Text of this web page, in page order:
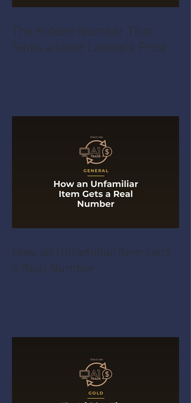
The Hidden Number That
Sinks a Used Laptop's Price
How an Unfamiliar Item Gets
a Real Number